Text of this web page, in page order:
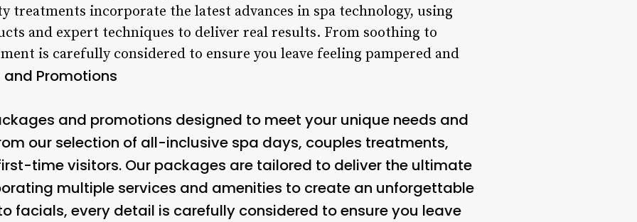
treatments incorporate the latest advances in spa technology, using
and expert techniques to deliver real results. From soothing to
is carefully considered to ensure you leave feeling pampered and
Promotions
and promotions designed to meet your unique needs and
our selection of all-inclusive spa days, couples treatments,
time visitors. Our packages are tailored to deliver the ultimate
multiple services and amenities to create an unforgettable
facials, every detail is carefully considered to ensure you leave